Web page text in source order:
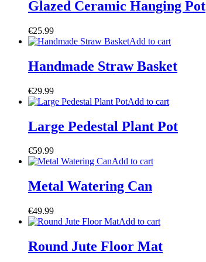
Glazed Ceramic Hanging Pot
€25.99
Add to cart
Handmade Straw Basket
€29.99
Add to cart
Large Pedestal Plant Pot
€59.99
Add to cart
Metal Watering Can
€49.99
Add to cart
Round Jute Floor Mat